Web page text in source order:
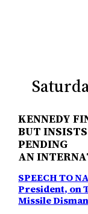
KENNEDY
BUT
PENDING
AN
SPEECH TO
President, on
Missile